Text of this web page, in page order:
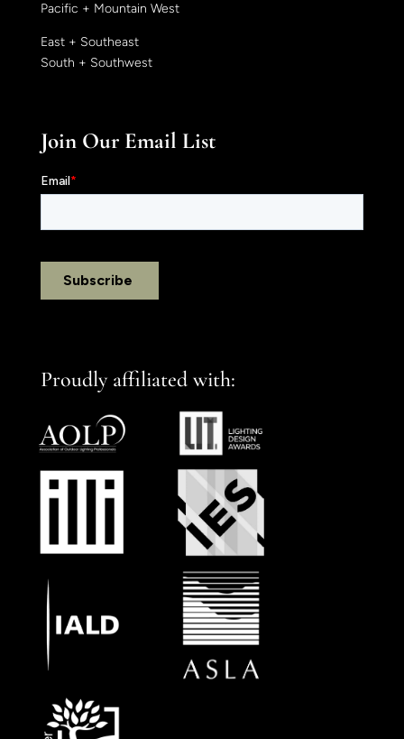
Pacific + Mountain West
East + Southeast
South + Southwest
Join Our Email List
Proudly affiliated with: